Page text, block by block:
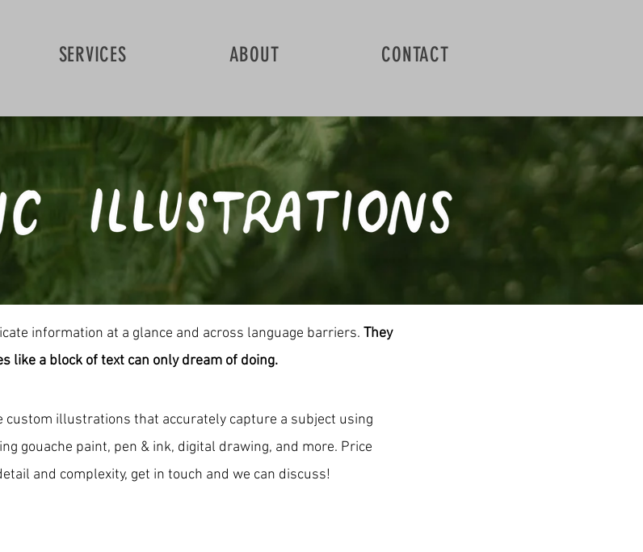
SERVICES ABOUT CONTACT
information at a glance and across language barriers. They
like a block of text can only dream of doing.
custom illustrations that accurately capture a subject using
gouache paint, pen & ink, digital drawing, and more. Price
and complexity, get in touch and we can discuss!